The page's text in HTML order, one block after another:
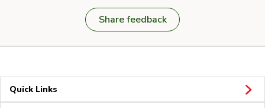
Share feedback
Quick Links